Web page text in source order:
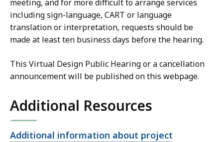
meeting, and for more difficult to arrange services
includingsign-language, CART or language
translation or interpretation, requests should be
madeat least ten business days before the hearing.
This Virtual Design Public Hearing or acancellation
announcement will be publishedon this webpage.
Additional Resources
Open
Additional information about project